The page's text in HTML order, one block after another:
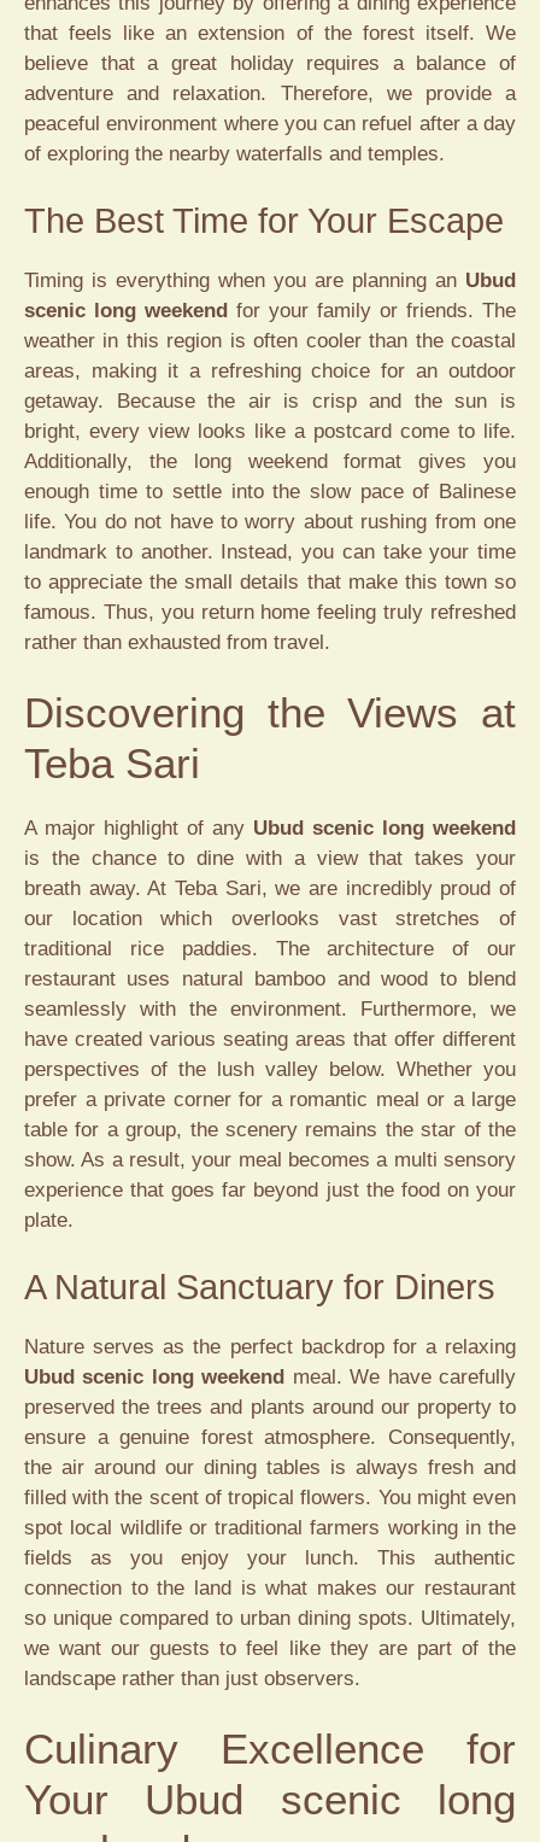
that feels like an extension of the forest itself. We
believe that a great holiday requires a balance of
adventure and relaxation. Therefore, we provide a
peaceful environment where you can refuel after a day
of exploring the nearby waterfalls and temples.
The Best Time for Your Escape
Timing is everything when you are planning an Ubud
scenic long weekend for your family or friends. The
weather in this region is often cooler than the coastal
areas, making it a refreshing choice for an outdoor
getaway. Because the air is crisp and the sun is
bright, every view looks like a postcard come to life.
Additionally, the long weekend format gives you
enough time to settle into the slow pace of Balinese
life. You do not have to worry about rushing from one
landmark to another. Instead, you can take your time
to appreciate the small details that make this town so
famous. Thus, you return home feeling truly refreshed
rather than exhausted from travel.
Discovering the Views at
Teba Sari
A major highlight of any Ubud scenic long weekend
is the chance to dine with a view that takes your
breath away. At Teba Sari, we are incredibly proud of
our location which overlooks vast stretches of
traditional rice paddies. The architecture of our
restaurant uses natural bamboo and wood to blend
seamlessly with the environment. Furthermore, we
have created various seating areas that offer different
perspectives of the lush valley below. Whether you
prefer a private corner for a romantic meal or a large
table for a group, the scenery remains the star of the
show. As a result, your meal becomes a multi sensory
experience that goes far beyond just the food on your
plate.
A Natural Sanctuary for Diners
Nature serves as the perfect backdrop for a relaxing
Ubud scenic long weekend meal. We have carefully
preserved the trees and plants around our property to
ensure a genuine forest atmosphere. Consequently,
the air around our dining tables is always fresh and
filled with the scent of tropical flowers. You might even
spot local wildlife or traditional farmers working in the
fields as you enjoy your lunch. This authentic
connection to the land is what makes our restaurant
so unique compared to urban dining spots. Ultimately,
we want our guests to feel like they are part of the
landscape rather than just observers.
Culinary Excellence for
Your Ubud scenic long